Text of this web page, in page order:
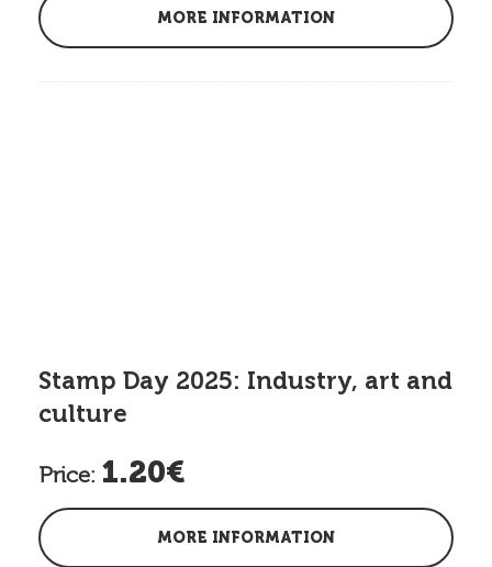
MORE INFORMATION
Stamp Day 2025: Industry, art and
culture
Price: 1.20€
MORE INFORMATION